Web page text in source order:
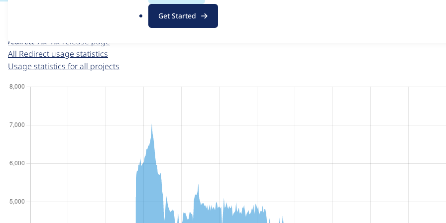
g
Get Started
For each week beginning on a given date, the figures show the number of sites that reported they are using the
redirect-7.x-1.x release page
All Redirect usage statistics
Usage statistics for all projects